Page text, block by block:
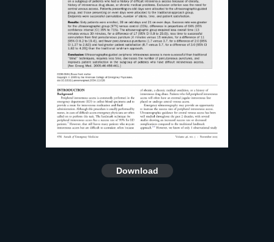
Download